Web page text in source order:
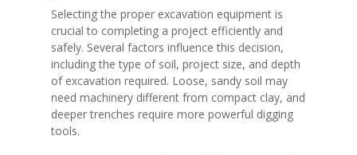
Selecting the proper excavation equipment is
crucial to completing a project efficiently and
safely. Several factors influence this decision,
including the type of soil, project size, and depth
of excavation required. Loose, sandy soil may
need machinery different from compact clay, and
deeper trenches require more powerful digging
tools.